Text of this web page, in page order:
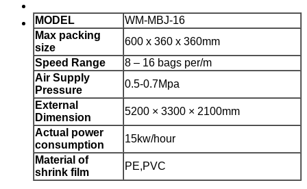
MODEL
WM-MBJ-16
Max packing
size
600 x 360 x 360mm
Speed Range
8 – 16 bags per/m
Air Supply
Pressure
0.5-0.7Mpa
External
Dimension
5200 × 3300 × 2100mm
Actual power
consumption
15kw/hour
Material of
shrink film
PE,PVC